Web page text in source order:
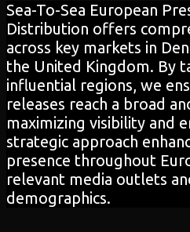
Sea-To-Sea European
Distribution offers
across key markets in
the United Kingdom. By
influential regions, we
releases reach a broad
maximizing visibility and
strategic approach
presence throughout
relevant media outlets
demographics.